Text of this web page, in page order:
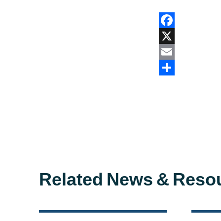
Facebook
X
Email
Related News &